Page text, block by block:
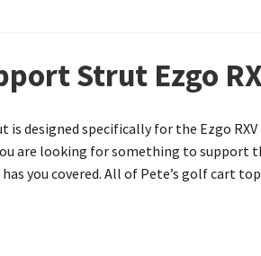
Strut Ezgo
is designed specifically for the Ezgo
are looking for something to
you covered. All of Pete’s golf cart